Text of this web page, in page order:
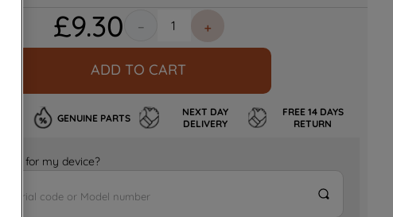
£9.30 ＋
－
ADD TO CART
GENUINE PARTS
NEXT DAY
DELIVERY
FREE 14 DAYS
RETURN
part for my device?